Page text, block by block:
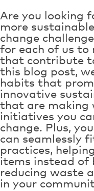
Are you looking
more
change
for each of us to
that contribute
this blog post,
habits that
innovative
that are making
initiatives you
change. Plus,
can seamlessly
practices,
items instead of
reducing waste
in your